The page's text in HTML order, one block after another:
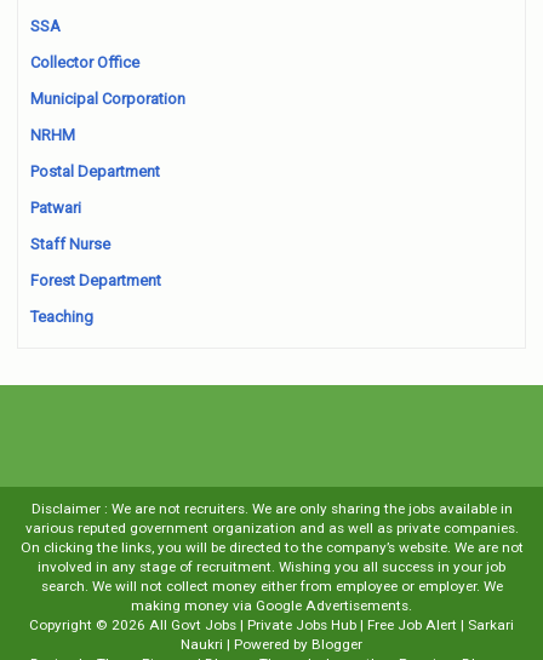
SSA
Collector Office
Municipal Corporation
NRHM
Postal Department
Patwari
Staff Nurse
Forest Department
Teaching
Disclaimer : We are not recruiters. We are only sharing the jobs available in
various reputed government organization and as well as private companies.
On clicking the links, you will be directed to the company’s website. We are not
involved in any stage of recruitment. Wishing you all success in your job
search. We will not collect money either from employee or employer. We
making money via Google Advertisements.
Copyright © 2026 All Govt Jobs | Private Jobs Hub | Free Job Alert | Sarkari
Naukri | Powered by Blogger